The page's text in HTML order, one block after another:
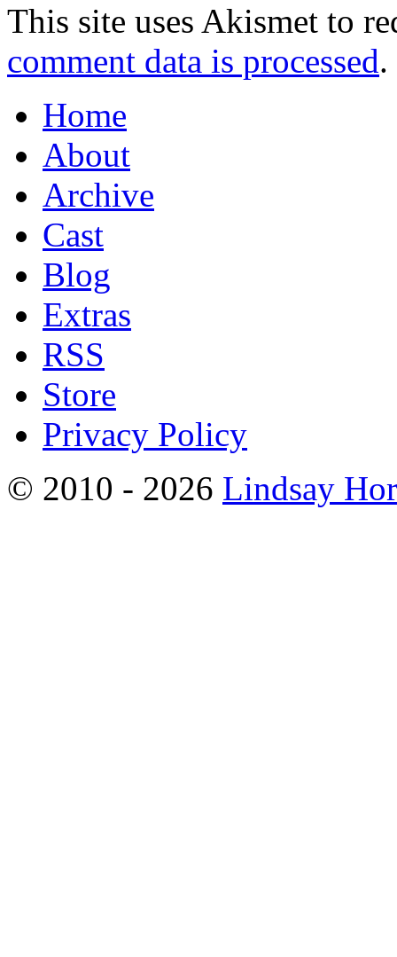
This site uses Akismet to
comment data is processed.
Home
About
Archive
Cast
Blog
Extras
RSS
Store
Privacy Policy
© 2010 - 2026 Lindsay